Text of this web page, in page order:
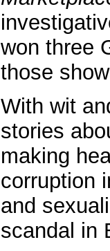
won three
those
With wit
stories
making
corruption
and
scandal in